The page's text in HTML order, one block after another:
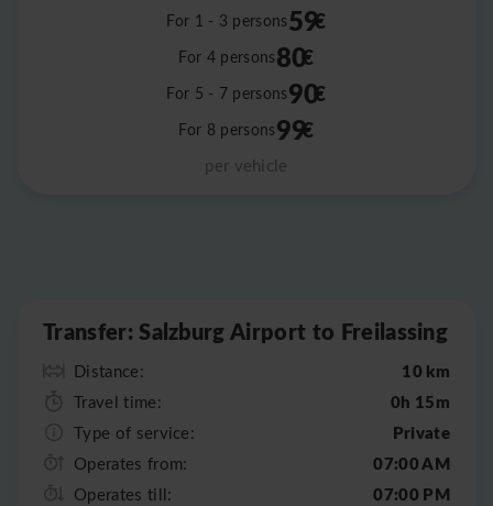
For 1 - 3 persons59€
For 4 persons80€
For 5 - 7 persons90€
For 8 persons99€
per vehicle
Transfer: Salzburg Airport to Freilassing
Distance: 10 km
Travel time: 0h 15m
Type of service: Private
Operates from: 07:00 AM
Operates till: 07:00 PM